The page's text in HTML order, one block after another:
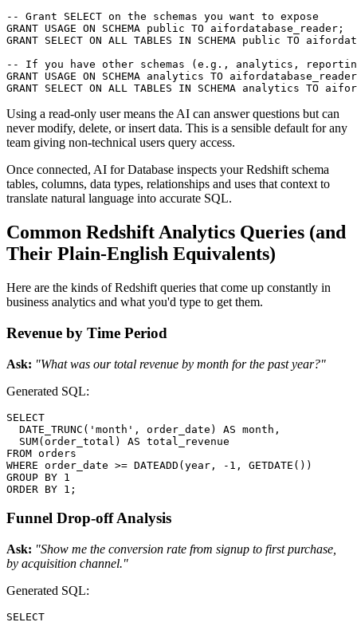
-- Grant SELECT on the schemas you want to expose
GRANT USAGE ON SCHEMA public TO aifordatabase_reader;
GRANT SELECT ON ALL TABLES IN SCHEMA public TO
-- If you have other schemas (e.g., analytics,
GRANT USAGE ON SCHEMA analytics TO
GRANT SELECT ON ALL TABLES IN SCHEMA analytics TO
Using a read-only user means the AI can answer questions but can
never modify, delete, or insert data. This is a sensible default for any
team giving non-technical users query access.
Once connected, AI for Database inspects your Redshift schema
tables, columns, data types, relationships and uses that context to
translate natural language into accurate SQL.
Common Redshift Analytics Queries (and
Their Plain-English Equivalents)
Here are the kinds of Redshift queries that come up constantly in
business analytics and what you'd type to get them.
Revenue by Time Period
Ask: "What was our total revenue by month for the past year?"
Generated SQL:
SELECT
  DATE_TRUNC('month', order_date) AS month,
  SUM(order_total) AS total_revenue
FROM orders
WHERE order_date >= DATEADD(year, -1, GETDATE())
GROUP BY 1
ORDER BY 1;
Funnel Drop-off Analysis
Ask: "Show me the conversion rate from signup to first purchase,
by acquisition channel."
Generated SQL:
SELECT